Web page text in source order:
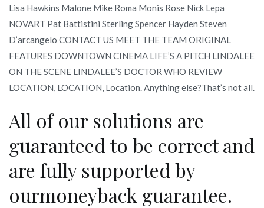
Lisa Hawkins Malone Mike Roma Monis Rose Nick Lepa
NOVART Pat Battistini Sterling Spencer Hayden Steven
D’arcangelo CONTACT US MEET THE TEAM ORIGINAL
FEATURES DOWNTOWN CINEMA LIFE’S A PITCH LINDALEE
ON THE SCENE LINDALEE’S DOCTOR WHO REVIEW
LOCATION, LOCATION, Location. Anything else?That’s not all.
All of our solutions are
guaranteed to be correct and
are fully supported by
ourmoneyback guarantee.